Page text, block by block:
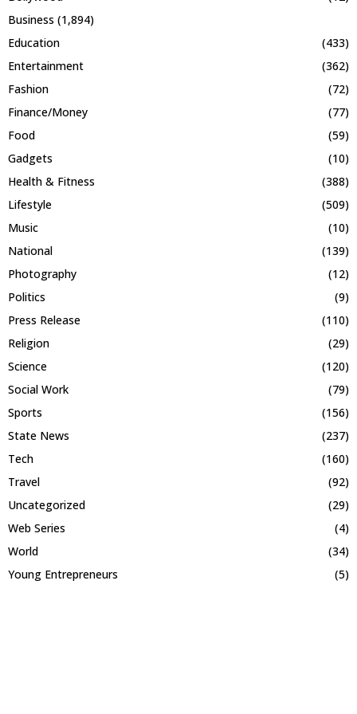
Business (1,894)
Education
(433)
Entertainment
(362)
Fashion
(72)
Finance/Money
(77)
Food
(59)
Gadgets
(10)
Health & Fitness
(388)
Lifestyle
(509)
Music
(10)
National
(139)
Photography
(12)
Politics
(9)
Press Release
(110)
Religion
(29)
Science
(120)
Social Work
(79)
Sports
(156)
State News
(237)
Tech
(160)
Travel
(92)
Uncategorized
(29)
Web Series
(4)
World
(34)
Young Entrepreneurs
(5)